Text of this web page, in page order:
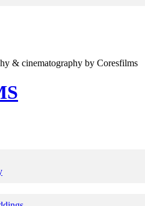
& cinematography by Coresfilms